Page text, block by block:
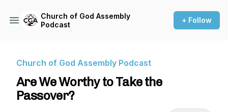
Church of God Assembly
Podcast
+ Follow
Church of God Assembly Podcast
Are We Worthy to Take the
Passover?